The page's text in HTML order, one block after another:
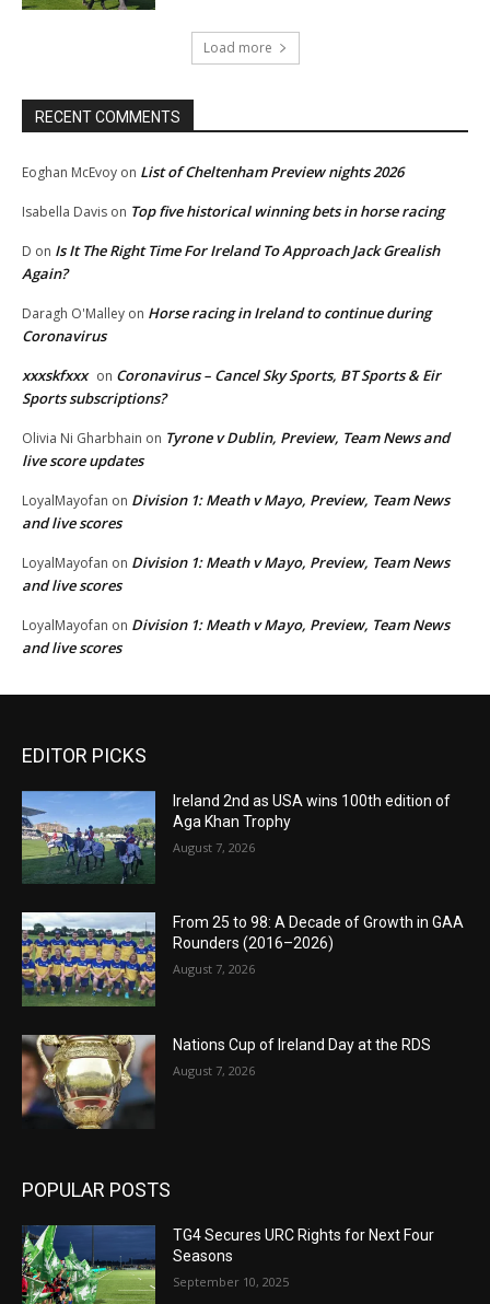
Load more
RECENT COMMENTS
Eoghan McEvoy on List of Cheltenham Preview nights 2026
Isabella Davis on Top five historical winning bets in horse racing
D on Is It The Right Time For Ireland To Approach Jack Grealish
Again?
Daragh O'Malley on Horse racing in Ireland to continue during
Coronavirus
xxxskfxxx on Coronavirus – Cancel Sky Sports, BT Sports & Eir
Sports subscriptions?
Olivia Ni Gharbhain on Tyrone v Dublin, Preview, Team News and
live score updates
LoyalMayofan on Division 1: Meath v Mayo, Preview, Team News
and live scores
LoyalMayofan on Division 1: Meath v Mayo, Preview, Team News
and live scores
LoyalMayofan on Division 1: Meath v Mayo, Preview, Team News
and live scores
EDITOR PICKS
Ireland 2nd as USA wins 100th edition of
Aga Khan Trophy
August 7, 2026
From 25 to 98: A Decade of Growth in GAA
Rounders (2016–2026)
August 7, 2026
Nations Cup of Ireland Day at the RDS
August 7, 2026
POPULAR POSTS
TG4 Secures URC Rights for Next Four
Seasons
September 10, 2025